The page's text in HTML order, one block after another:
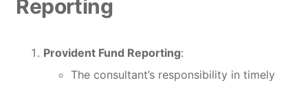
Reporting
Provident Fund Reporting:
The consultant’s responsibility in timely